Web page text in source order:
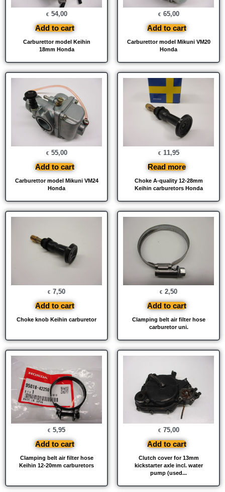
Carburettor model Keihin
18mm Honda
€ 54,00
Add to cart
Carburettor model Mikuni VM20
Honda
€ 65,00
Add to cart
Carburettor model Mikuni VM24
Honda
€ 55,00
Add to cart
Choke A-quality 12-28mm
Keihin carburetors Honda
€ 11,95
Read more
Choke knob Keihin carburetor
€ 7,50
Add to cart
Clamping belt air filter hose
carburetor uni.
€ 2,50
Add to cart
Clamping belt air filter hose
Keihin 12-20mm carburetors
€ 5,95
Add to cart
Clutch cover for 13mm
kickstarter axle incl. water
pump (used...
€ 75,00
Add to cart